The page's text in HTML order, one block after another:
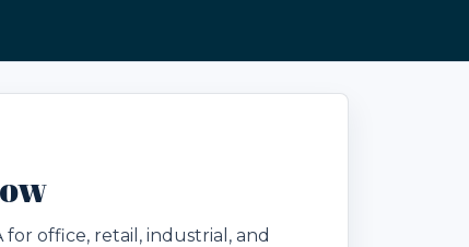
office, retail, industrial, and